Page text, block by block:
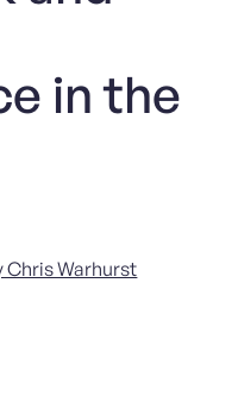
in the
Chris Warhurst